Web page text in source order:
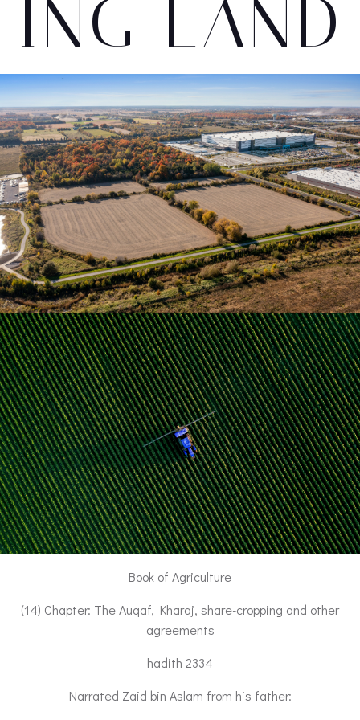
ING LAND
Book of Agriculture
(14) Chapter: The Auqaf, Kharaj, share-cropping and other
agreements
hadith 2334
Narrated Zaid bin Aslam from his father: